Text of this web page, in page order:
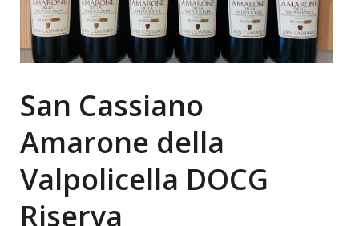
San Cassiano
Amarone della
Valpolicella DOCG
Riserva